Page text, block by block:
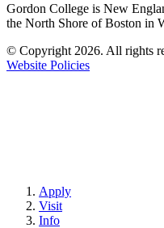
Gordon College is New
the North Shore of Boston in
© Copyright 2026. All rights
Website Policies
Apply
Visit
Info